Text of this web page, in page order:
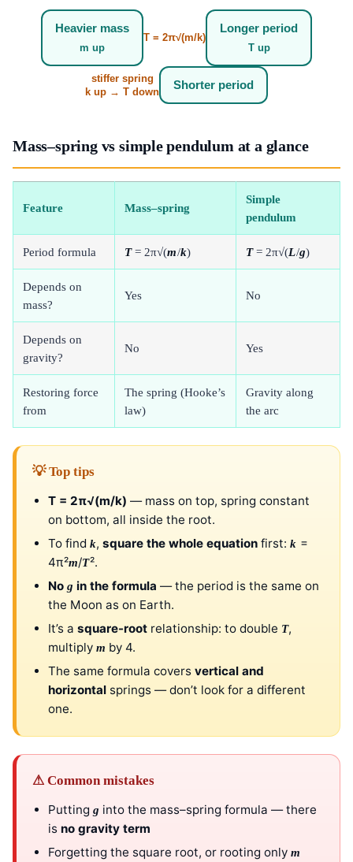
Heavier mass
m up
T = 2π√(m/k)
Longer period
T up
stiffer spring
k up → T down
Shorter period
Mass–spring vs simple pendulum at a glance
Feature Mass–spring
Simple
pendulum
Period formula T= 2π√(m/k) T= 2π√(L/g)
Depends on
mass?
Yes No
Depends on
gravity?
No Yes
Restoring force
from
The spring (Hooke’s
law)
Gravity along
the arc
💡 Top tips
T = 2π√(m/k) — mass on top, spring constant
on bottom, all inside the root.
To find k,square the whole equation first:k =
4π²m/T².
No g in the formula — the period is the same on
the Moon as on Earth.
It’s a square-root relationship: to double T,
multiply m by 4.
The same formula covers vertical and
horizontal springs — don’t look for a different
one.
⚠ Common mistakes
Putting g into the mass–spring formula — there
is no gravity term
Forgetting the square root, or rooting only m